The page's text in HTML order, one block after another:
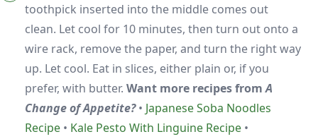
toothpick inserted into the middle comes out
clean. Let cool for 10 minutes, then turn out onto a
wire rack, remove the paper, and turn the right way
up. Let cool. Eat in slices, either plain or, if you
prefer, with butter. Want more recipes fromA
Change of Appetite?• Japanese Soba Noodles
Recipe • Kale Pesto With Linguine Recipe •